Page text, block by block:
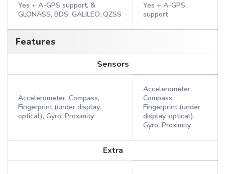
Yes + A-GPS support, &
GLONASS, BDS, GALILEO, QZSS
Yes + A-GPS
support
Features
Sensors
Accelerometer, Compass,
Fingerprint (under display,
optical), Gyro, Proximity
Accelerometer,
Compass,
Fingerprint (under
display, optical),
Gyro, Proximity
Extra